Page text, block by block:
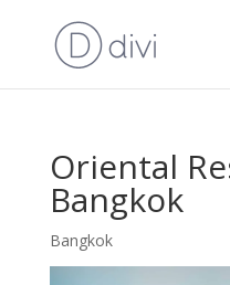
Oriental
Bangkok
Bangkok